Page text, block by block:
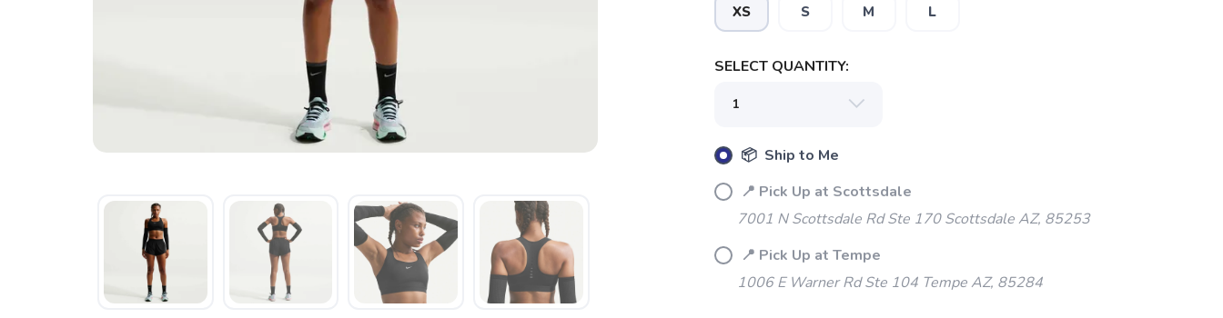
XS S M L
SELECT QUANTITY:
📦 Ship to Me
📍 Pick Up at Scottsdale
7001 N Scottsdale Rd Ste 170 Scottsdale AZ, 85253
📍 Pick Up at Tempe
1006 E Warner Rd Ste 104 Tempe AZ, 85284